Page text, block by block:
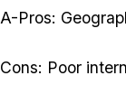
A-Pros:
Cons: Poor